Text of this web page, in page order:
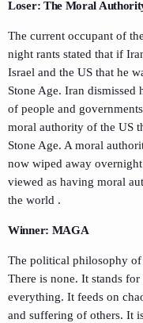
Loser: The Moral
The current occupant of
night rants stated that if
Israel and the US that he
Stone Age. Iran dismissed
of people and
moral authority of the US
Stone Age. A moral
now wiped away
viewed as having moral
the world .
Winner: MAGA
The political philosophy
There is none. It stands
everything. It feeds on
and suffering of others. It